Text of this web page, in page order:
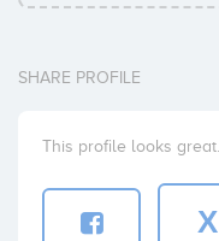
SHARE PROFILE
This profile looks
X